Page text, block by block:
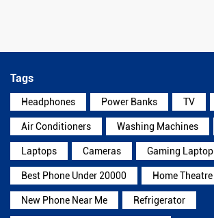
Tags
Headphones Power Banks TV
Air Conditioners Washing Machines
Laptops Cameras Gaming Laptop
Best Phone Under 20000 Home Theatre
New Phone Near Me Refrigerator